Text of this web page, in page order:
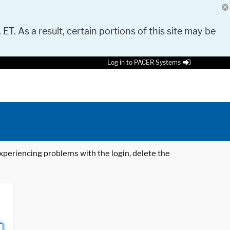
As a result, certain portions of this site may be
Log in to PACER Systems
problems with the login, delete the